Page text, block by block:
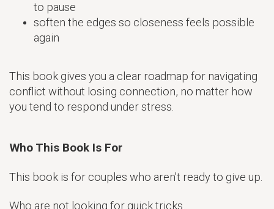
to pause
soften the edges so closeness feels possible
again
This book gives you a clear roadmap for navigating
conflict without losing connection, no matter how
you tend to respond under stress.
Who This Book Is For
This book is for couples who aren't ready to give up.
Who are not looking for quick tricks.